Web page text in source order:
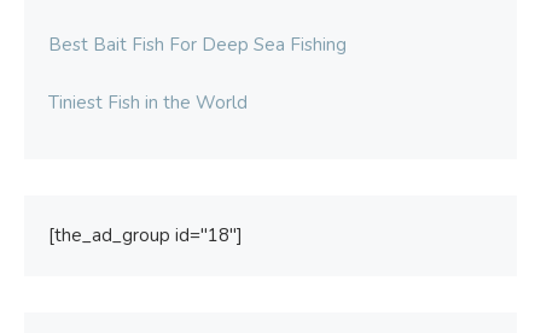
Best Bait Fish For Deep Sea Fishing
Tiniest Fish in the World
[the_ad_group id="18"]